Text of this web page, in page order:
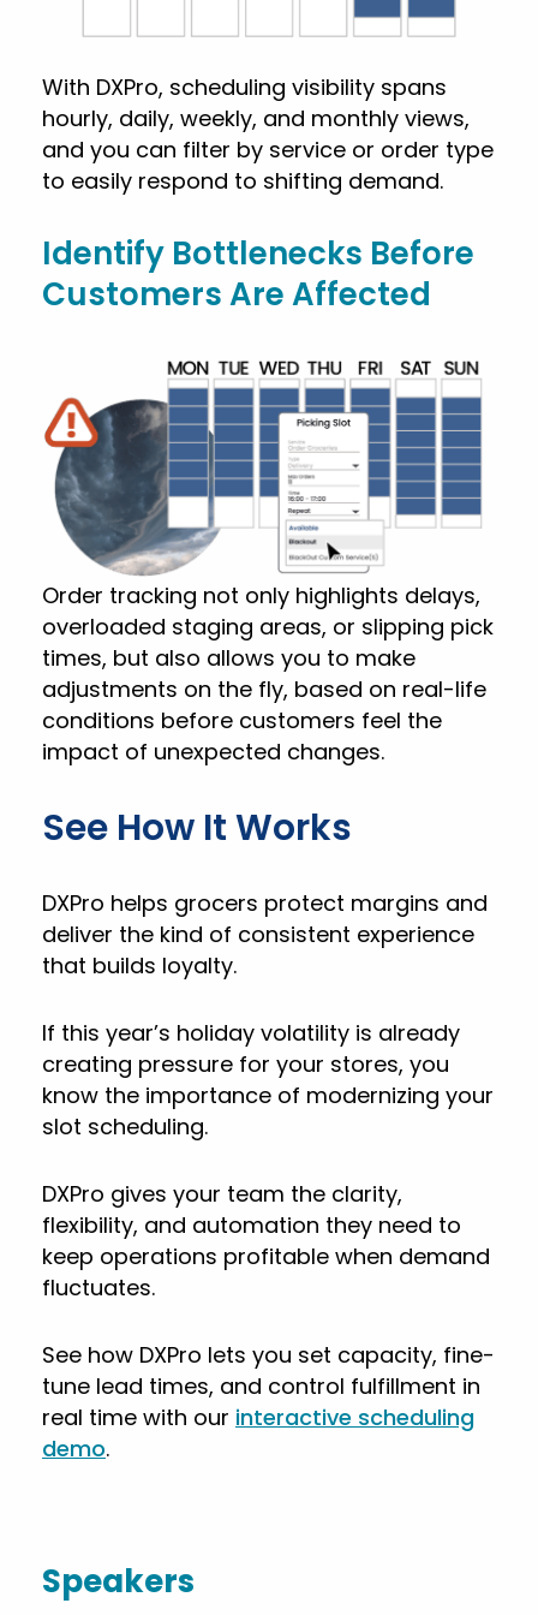
With DXPro, scheduling visibility spans
hourly, daily, weekly, and monthly views,
and you can filter by service or order type
to easily respond to shifting demand.
Identify Bottlenecks Before
Customers Are Affected
Order tracking not only highlights delays,
overloaded staging areas, or slipping pick
times, but also allows you to make
adjustments on the fly, based on real-life
conditions before customers feel the
impact of unexpected changes.
See How It Works
DXPro helps grocers protect margins and
deliver the kind of consistent experience
that builds loyalty.
If this year’s holiday volatility is already
creating pressure for your stores, you
know the importance of modernizing your
slot scheduling.
DXPro gives your team the clarity,
flexibility, and automation they need to
keep operations profitable when demand
fluctuates.
See how DXPro lets you set capacity, fine-
tune lead times, and control fulfillment in
real time with our interactive scheduling
demo.
Speakers